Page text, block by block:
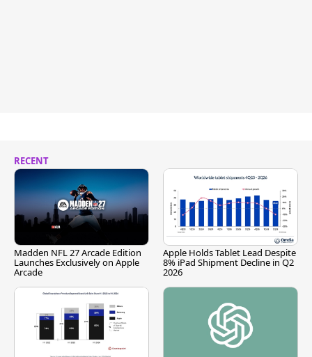
RECENT
Madden NFL 27 Arcade Edition
Launches Exclusively on Apple
Arcade
Apple Holds Tablet Lead Despite
8% iPad Shipment Decline in Q2
2026